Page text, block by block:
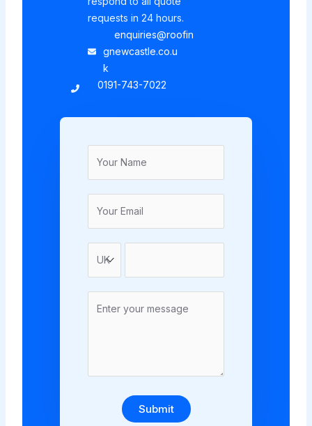
requests in 24 hours.
enquiries@roofin
gnewcastle.co.u
k
0191-743-7022
Submit